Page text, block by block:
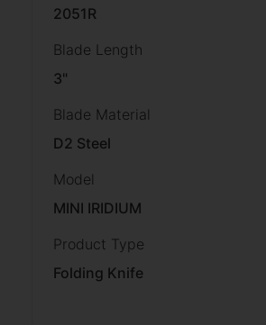
2051R
Blade Length
3"
Blade Material
D2 Steel
Model
MINI IRIDIUM
Product Type
Folding Knife